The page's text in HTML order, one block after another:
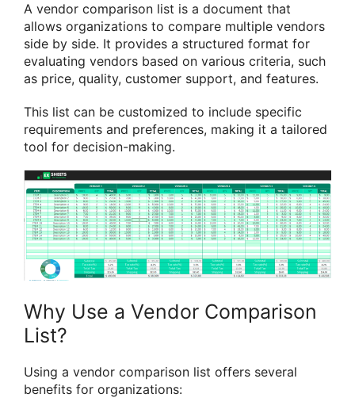
A vendor comparison list is a document that
allows organizations to compare multiple vendors
side by side. It provides a structured format for
evaluating vendors based on various criteria, such
as price, quality, customer support, and features.
This list can be customized to include specific
requirements and preferences, making it a tailored
tool for decision-making.
Why Use a Vendor Comparison
List?
Using a vendor comparison list offers several
benefits for organizations: